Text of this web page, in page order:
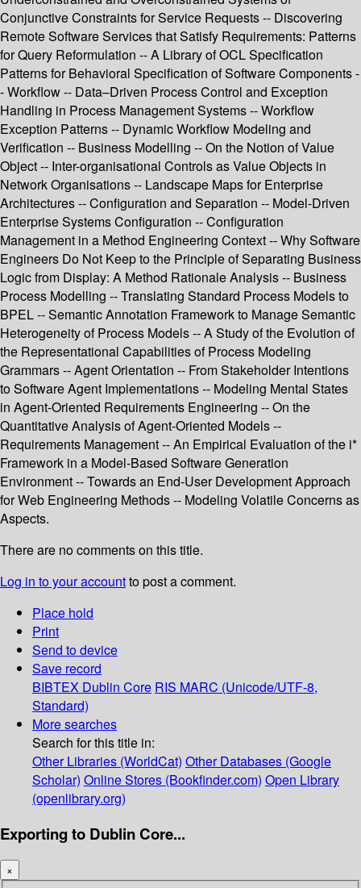
Conjunctive Constraints for Service Requests -- Discovering
Remote Software Services that Satisfy Requirements: Patterns
for Query Reformulation -- A Library of OCL Specification
Patterns for Behavioral Specification of Software Components -
- Workflow -- Data–Driven Process Control and Exception
Handling in Process Management Systems -- Workflow
Exception Patterns -- Dynamic Workflow Modeling and
Verification -- Business Modelling -- On the Notion of Value
Object -- Inter-organisational Controls as Value Objects in
Network Organisations -- Landscape Maps for Enterprise
Architectures -- Configuration and Separation -- Model-Driven
Enterprise Systems Configuration -- Configuration
Management in a Method Engineering Context -- Why Software
Engineers Do Not Keep to the Principle of Separating Business
Logic from Display: A Method Rationale Analysis -- Business
Process Modelling -- Translating Standard Process Models to
BPEL -- Semantic Annotation Framework to Manage Semantic
Heterogeneity of Process Models -- A Study of the Evolution of
the Representational Capabilities of Process Modeling
Grammars -- Agent Orientation -- From Stakeholder Intentions
to Software Agent Implementations -- Modeling Mental States
in Agent-Oriented Requirements Engineering -- On the
Quantitative Analysis of Agent-Oriented Models --
Requirements Management -- An Empirical Evaluation of the i*
Framework in a Model-Based Software Generation
Environment -- Towards an End-User Development Approach
for Web Engineering Methods -- Modeling Volatile Concerns as
Aspects.
There are no comments on this title.
Log in to your accountto post a comment.
Place hold
Print
Send to device
Save record
BIBTEX Dublin Core RIS MARC (Unicode/UTF-8,
Standard)
More searches
Search for this title in:
Other Libraries (WorldCat) Other Databases (Google
Scholar) Online Stores (Bookfinder.com) Open Library
(openlibrary.org)
Exporting to Dublin Core...
×